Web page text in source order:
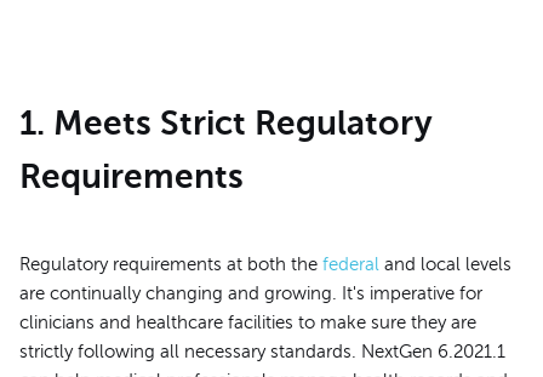
1. Meets Strict Regulatory
Requirements
Regulatory requirements at both the federal and local levels
are continually changing and growing. It's imperative for
clinicians and healthcare facilities to make sure they are
strictly following all necessary standards. NextGen 6.2021.1